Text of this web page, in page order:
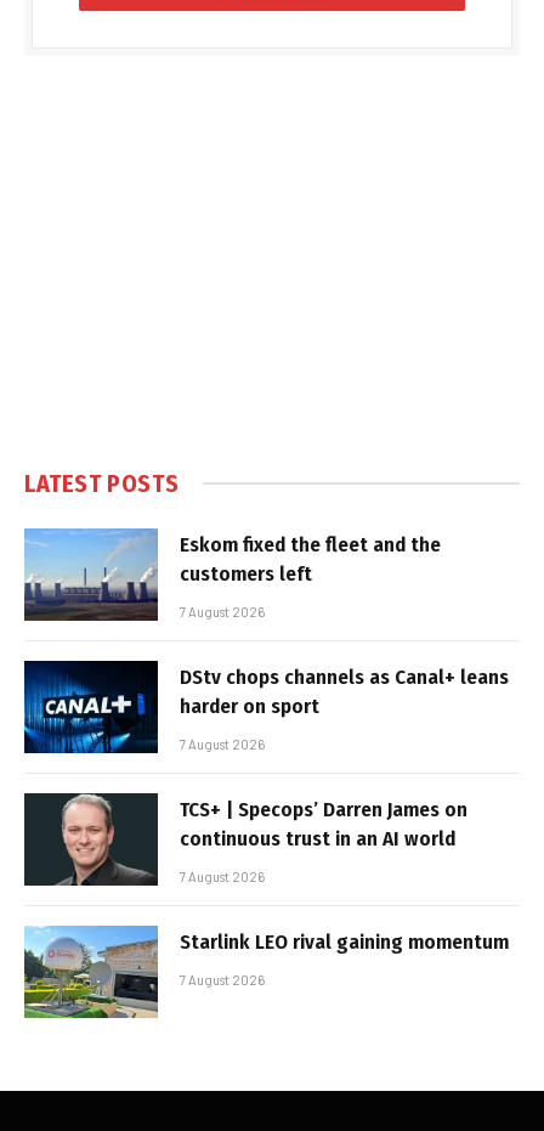
LATEST POSTS
Eskom fixed the fleet and the
customers left
7 August 2026
DStv chops channels as Canal+ leans
harder on sport
7 August 2026
TCS+ | Specops’ Darren James on
continuous trust in an AI world
7 August 2026
Starlink LEO rival gaining momentum
7 August 2026